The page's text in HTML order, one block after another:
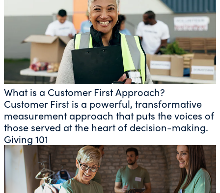
What is a Customer First Approach?
Customer First is a powerful, transformative
measurement approach that puts the voices of
those served at the heart of decision-making.
Giving 101